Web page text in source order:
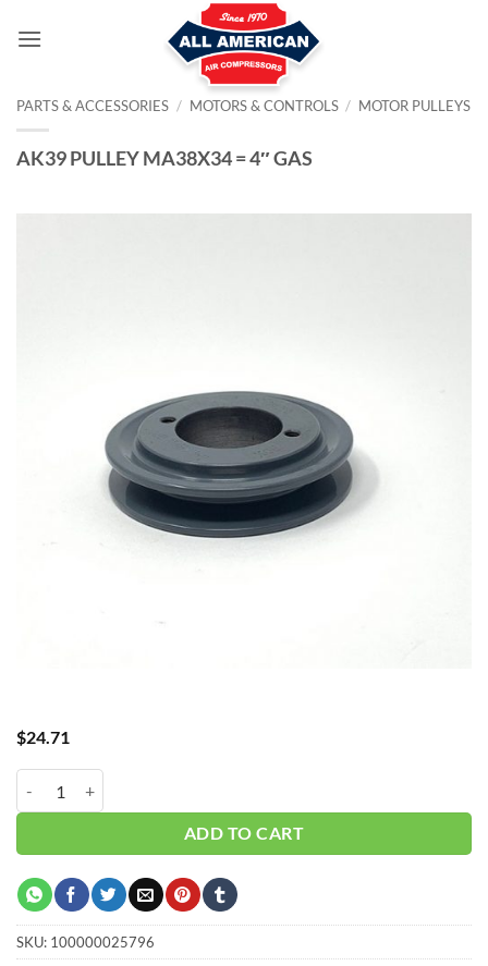
PARTS & ACCESSORIES / MOTORS & CONTROLS / MOTOR PULLEYS
AK39 PULLEY MA38X34 = 4″ GAS
$24.71
ADD TO CART
SKU: 100000025796